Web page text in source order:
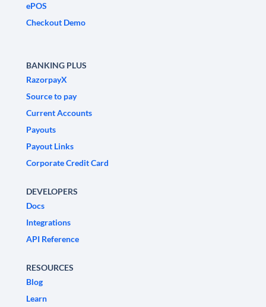
ePOS
Checkout Demo
BANKING PLUS
RazorpayX
Source to pay
Current Accounts
Payouts
Payout Links
Corporate Credit Card
DEVELOPERS
Docs
Integrations
API Reference
RESOURCES
Blog
Learn